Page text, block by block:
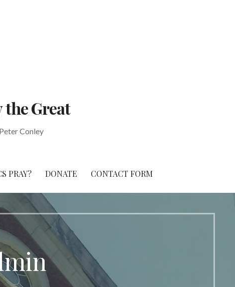
the Great
Conley
PRAY? DONATE CONTACT FORM